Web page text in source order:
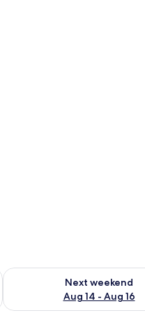
7 - Aug 9
Next weekend
Aug 14 - Aug 16
Check availability for next